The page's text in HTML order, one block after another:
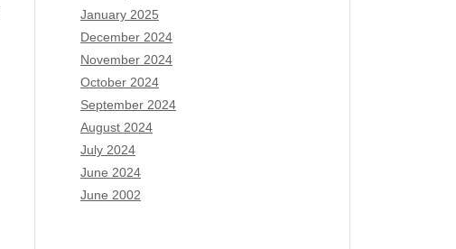
January 2025
December 2024
November 2024
October 2024
September 2024
August 2024
July 2024
June 2024
June 2002